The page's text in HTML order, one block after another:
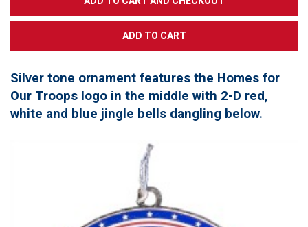
Silver tone ornament features the Homes for
Our Troops logo in the middle with 2-D red,
white and blue jingle bells dangling below.